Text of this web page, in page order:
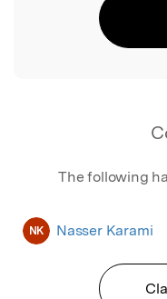
The following
NK Nasser Karami